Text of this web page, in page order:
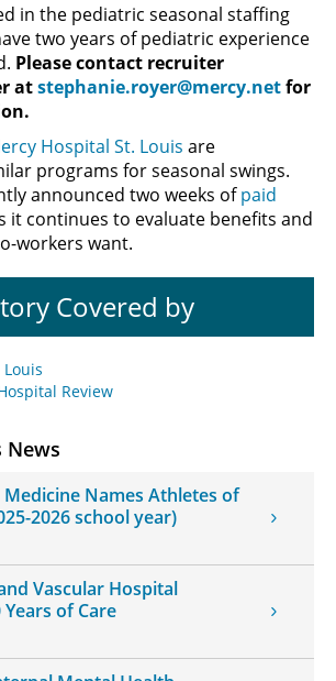
News
Names Athletes of
2026 school year)
Vascular Hospital
of Care
in the pediatric seasonal staffing
two years of pediatric experience
Please contact recruiter
atstephanie.royer@mercy.netfor
Hospital St. Louis are
programs for seasonal swings.
announced two weeks ofpaid
it continues to evaluate benefits and
workers want.
Covered by
Louis
Review